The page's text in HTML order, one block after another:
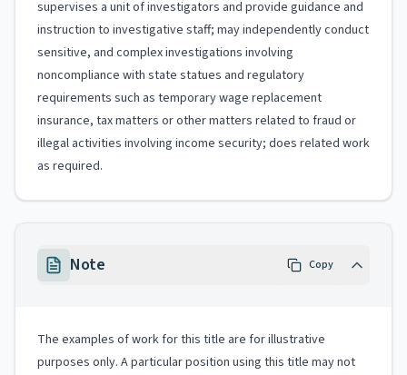
supervises a unit of investigators and provide guidance and
instruction to investigative staff; may independently conduct
sensitive, and complex investigations involving
noncompliance with state statues and regulatory
requirements such as temporary wage replacement
insurance, tax matters or other matters related to fraud or
illegal activities involving income security; does related work
as required.
Note Copy
The examples of work for this title are for illustrative
purposes only. A particular position using this title may not